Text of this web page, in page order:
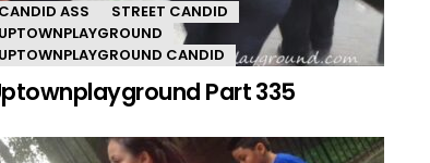
CANDID ASS
STREET CANDID
UPTOWNPLAYGROUND
UPTOWNPLAYGROUND CANDID
Part 335